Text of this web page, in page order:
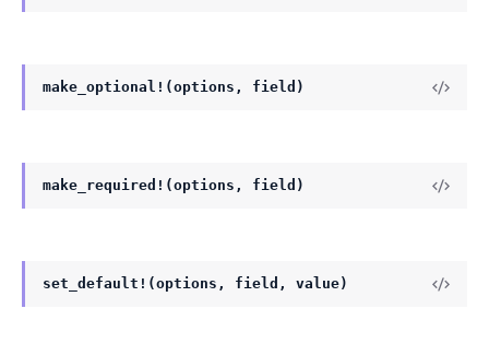
make_optional!(options, field)
make_required!(options, field)
set_default!(options, field, value)